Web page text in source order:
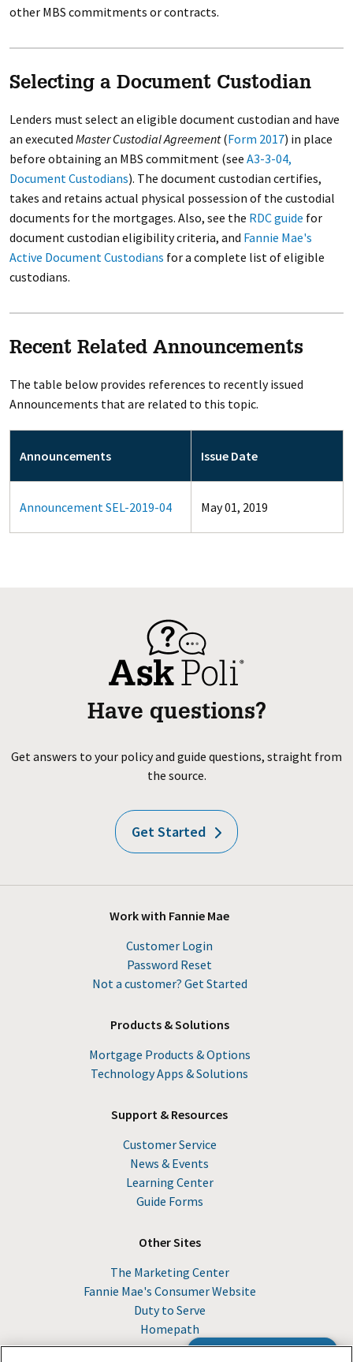
other MBS commitments or contracts.
Selecting a Document Custodian
Lenders must select an eligible document custodian and have
an executed Master Custodial Agreement(Form 2017) in place
before obtaining an MBS commitment (see A3-3-04,
Document Custodians). The document custodian certifies,
takes and retains actual physical possession of the custodial
documents for the mortgages. Also, see the RDC guide for
document custodian eligibility criteria, and Fannie Mae's
Active Document Custodians for a complete list of eligible
custodians.
Recent Related Announcements
The table below provides references to recently issued
Announcements that are related to this topic.
Announcements Issue Date
Announcement SEL-2019-04 May 01, 2019
Have questions?
Get answers to your policy and guide questions, straight from
the source.
Get Started
Work with Fannie Mae
Customer Login
Password Reset
Not a customer? Get Started
Products & Solutions
Mortgage Products & Options
Technology Apps & Solutions
Support & Resources
Customer Service
News & Events
Learning Center
Guide Forms
Other Sites
The Marketing Center
Fannie Mae's Consumer Website
Duty to Serve
Homepath